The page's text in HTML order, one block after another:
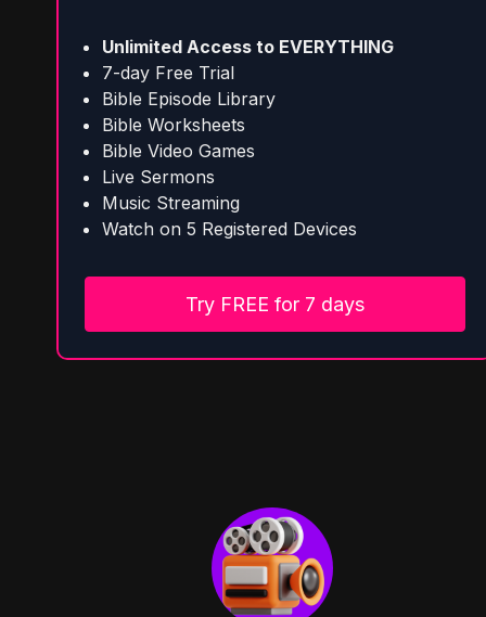
Unlimited Access to EVERYTHING
7-day Free Trial
Bible Episode Library
Bible Worksheets
Bible Video Games
Live Sermons
Music Streaming
Watch on 5 Registered Devices
Try FREE for 7 days